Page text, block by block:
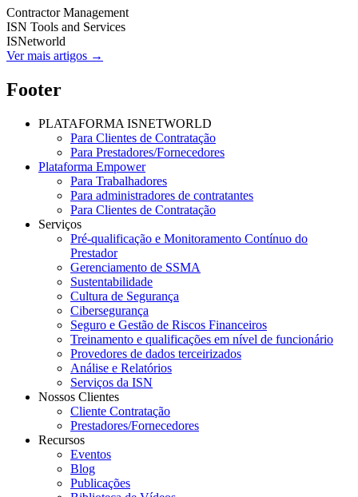
Contractor Management
ISN Tools and Services
ISNetworld
Ver mais artigos →
Footer
PLATAFORMA ISNETWORLD
Para Clientes de Contratação
Para Prestadores/Fornecedores
Plataforma Empower
Para Trabalhadores
Para administradores de contratantes
Para Clientes de Contratação
Serviços
Pré-qualificação e Monitoramento Contínuo do
Prestador
Gerenciamento de SSMA
Sustentabilidade
Cultura de Segurança
Cibersegurança
Seguro e Gestão de Riscos Financeiros
Treinamento e qualificações em nível de funcionário
Provedores de dados terceirizados
Análise e Relatórios
Serviços da ISN
Nossos Clientes
Cliente Contratação
Prestadores/Fornecedores
Recursos
Eventos
Blog
Publicações